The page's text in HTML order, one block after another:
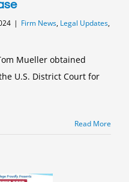
| Firm News, Legal Updates,
Mueller obtained
U.S. District Court for
Read More